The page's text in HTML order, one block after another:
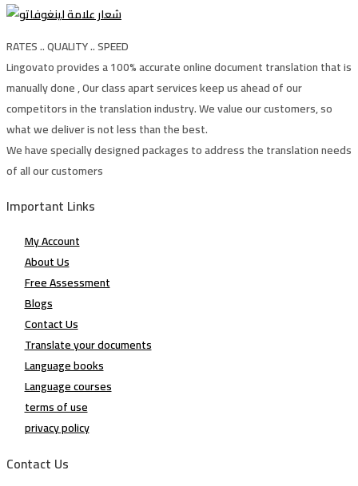
RATES .. QUALITY .. SPEED
Lingovato provides a 100% accurate online document translation that is
manually done , Our class apart services keep us ahead of our
competitors in the translation industry. We value our customers, so
what we deliver is not less than the best.
We have specially designed packages to address the translation needs
of all our customers
Important Links
My Account
About Us
Free Assessment
Blogs
Contact Us
Translate your documents
Language books
Language courses
terms of use
privacy policy
Contact Us